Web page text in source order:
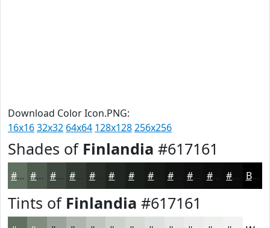
Download Color Icon.PNG:
16x1632x32 64x64 128x128256x256
Shades of Finlandia #617161
#617161 #4E5A4E #3E483E #282E28 #1A1E1A #111311 #0E0F0E #0B0C0B #090A09 Black
Tints of Finlandia #617161